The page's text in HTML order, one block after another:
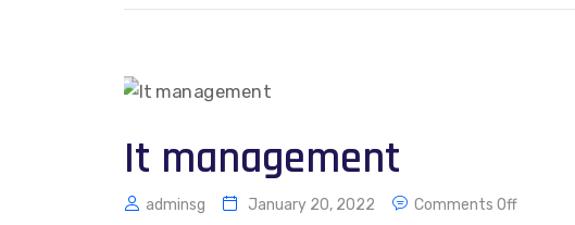
It management
adminsg January 20, 2022 Comments Off